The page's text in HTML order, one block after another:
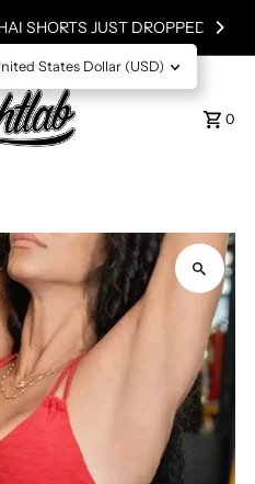
SHORTS JUST DROPPED!
0
States Dollar (USD)